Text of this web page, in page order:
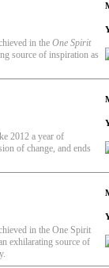
in the One Spirit
source of inspiration as
2012 a year of
of change, and ends
in the One Spirit
exhilarating source of